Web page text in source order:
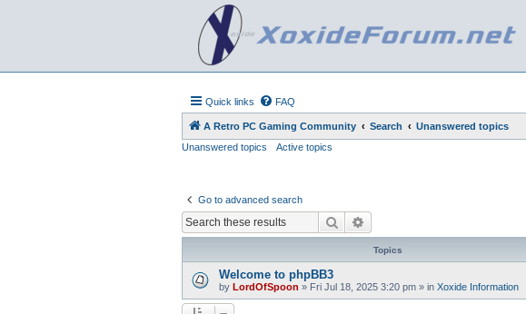
Quick links FAQ
A Retro PC Gaming Community Search
Unanswered topics
Unanswered topics
Active topics
Go to advanced search
Search
Topics
Welcome to phpBB3
by LordOfSpoon » Fri Jul 18, 2025 3:20 pm » in Xoxide Information